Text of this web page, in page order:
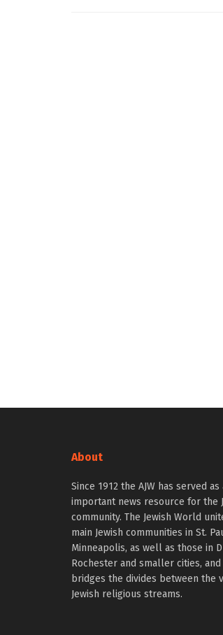
About
Since 1912 the AJW has served as
important news resource for the
community. The Jewish World
main Jewish communities in St.
Minneapolis, as well as those in
Rochester and smaller cities, and
bridges the divides between the
Jewish religious streams.